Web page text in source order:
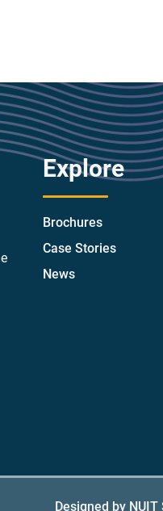
Explore
Brochures
Case Stories
News
Designed by